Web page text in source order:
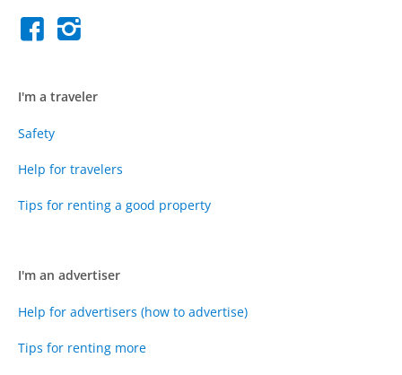
I'm a traveler
Safety
Help for travelers
Tips for renting a good property
I'm an advertiser
Help for advertisers (how to advertise)
Tips for renting more